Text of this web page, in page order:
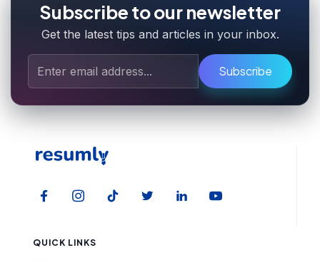
Subscribe to our newsletter
Get the latest tips and articles in your inbox.
Subscribe
QUICK LINKS